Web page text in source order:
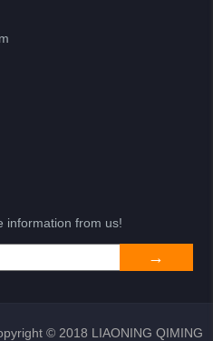
information from us!
© 2018 LIAONING QIMING